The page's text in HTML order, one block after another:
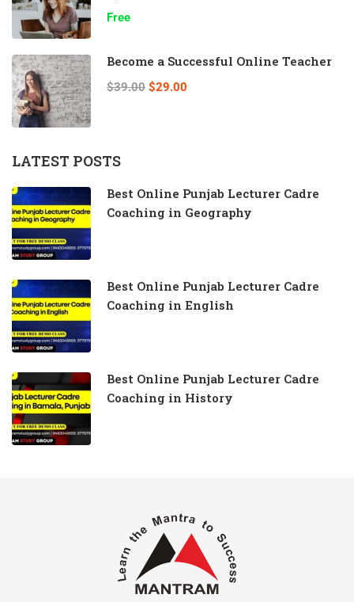
Free
Become a Successful Online Teacher
$39.00 $29.00
LATEST POSTS
Best Online Punjab Lecturer Cadre
Coaching in Geography
Best Online Punjab Lecturer Cadre
Coaching in English
Best Online Punjab Lecturer Cadre
Coaching in History